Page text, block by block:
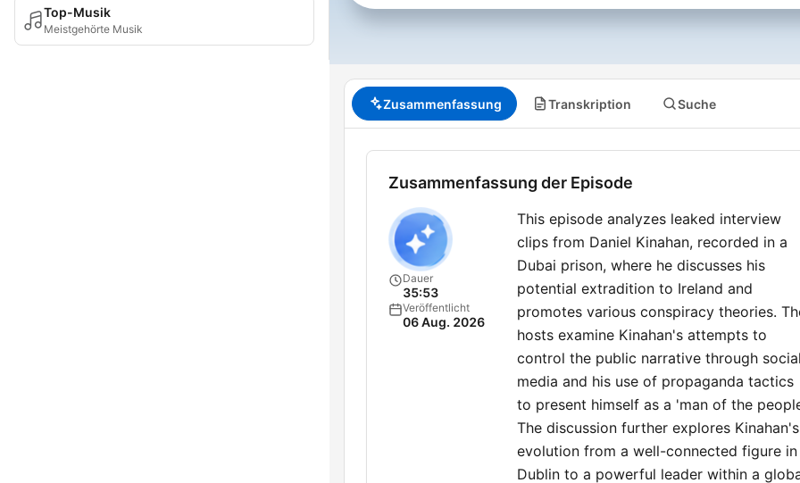
Top-Musik
Meistgehörte Musik
Zusammenfassung Transkription Suche
Zusammenfassung der Episode
Dauer
35:53
Veröffentlicht
06 Aug. 2026
This episode analyzes leaked interview
clips from Daniel Kinahan, recorded in a
Dubai prison, where he discusses his
potential extradition to Ireland and
promotes various conspiracy theories.
hosts examine Kinahan's attempts to
control the public narrative through
media and his use of propaganda tactics
to present himself as a 'man of the
The discussion further explores Kinahan's
evolution from a well-connected figure in
Dublin to a powerful leader within a